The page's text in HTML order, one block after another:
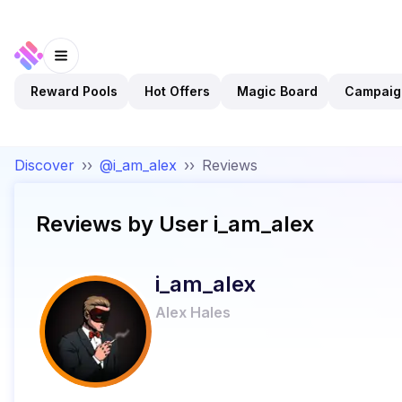
Reward Pools Hot Offers Magic Board
Discover ›› @i_am_alex ›› Reviews
Reviews by User i_am_alex
i_am_alex
Alex Hales